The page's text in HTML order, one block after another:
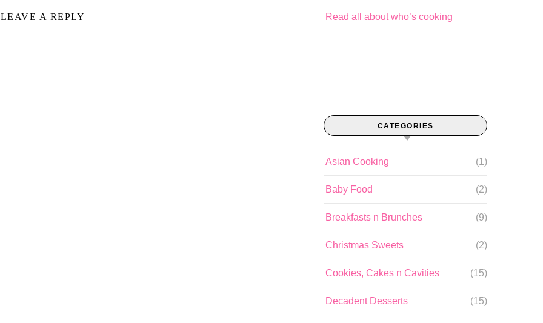
LEAVE A REPLY Read all about who’s cooking
CATEGORIES
Asian Cooking (1)
Baby Food (2)
Breakfasts n Brunches (9)
Christmas Sweets (2)
Cookies, Cakes n Cavities (15)
Decadent Desserts (15)